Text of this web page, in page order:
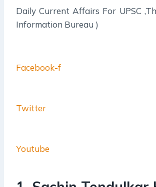
Daily Current Affairs For UPSC
Information Bureau )
Facebook-f
Twitter
Youtube